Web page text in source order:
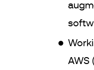
AWS